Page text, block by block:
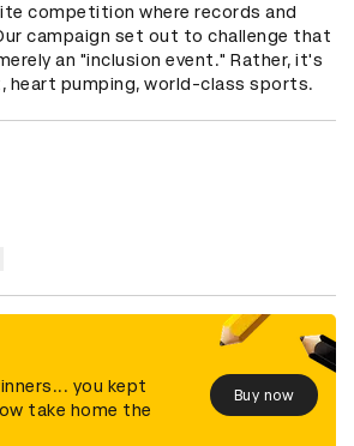
competition where records and
campaign set out to challenge that
an "inclusion event." Rather, it's
pumping, world-class sports.
you kept
take home the
Buy now